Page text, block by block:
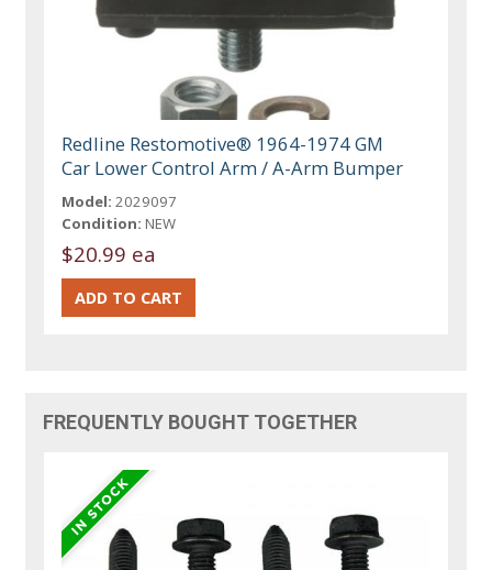
Redline Restomotive® 1964-1974 GM
Car Lower Control Arm / A-Arm Bumper
Model: 2029097
Condition: NEW
$20.99 ea
FREQUENTLY BOUGHT TOGETHER